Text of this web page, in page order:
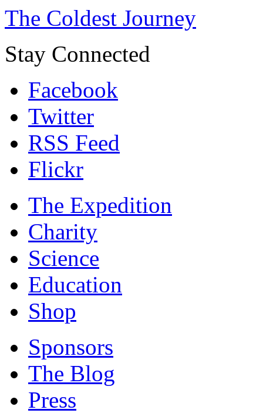
The Coldest Journey
Stay Connected
Facebook
Twitter
RSS Feed
Flickr
The Expedition
Charity
Science
Education
Shop
Sponsors
The Blog
Press